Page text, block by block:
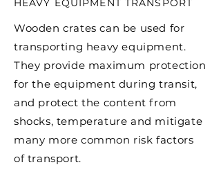
HEAVY EQUIPMENT TRANSPORT
Wooden crates can be used for
transporting heavy equipment.
They provide maximum protection
for the equipment during transit,
and protect the content from
shocks, temperature and mitigate
many more common risk factors
of transport.